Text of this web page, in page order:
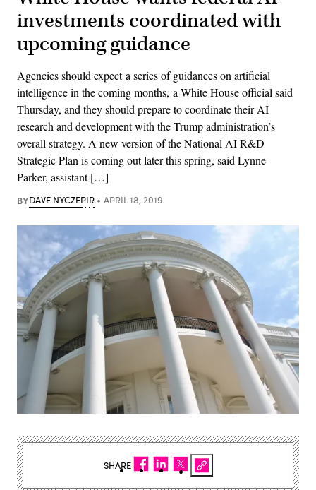
investments coordinated with
upcoming guidance
Agencies should expect a series of guidances on artificial
intelligence in the coming months, a White House official said
Thursday, and they should prepare to coordinate their AI
research and development with the Trump administration’s
overall strategy. A new version of the National AI R&D
Strategic Plan is coming out later this spring, said Lynne
Parker, assistant […]
BYDAVE NYCZEPIR APRIL 18, 2019
SHARE